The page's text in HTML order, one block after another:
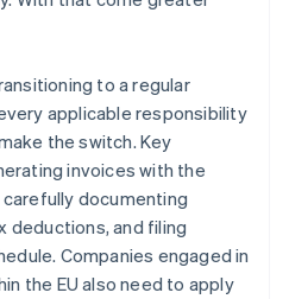
to a regular
applicable responsibility
the switch. Key
invoices with the
documenting
deductions, and filing
Companies engaged in
the EU also need to apply